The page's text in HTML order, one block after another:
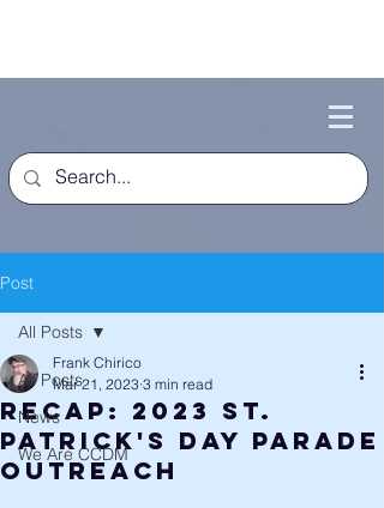
Post
All Posts
News
We Are CCDM
All Posts
Recap: 2023 St.
Patrick's Day Parade
Outreach
Frank Chirico
Mar 21, 2023 3 min read